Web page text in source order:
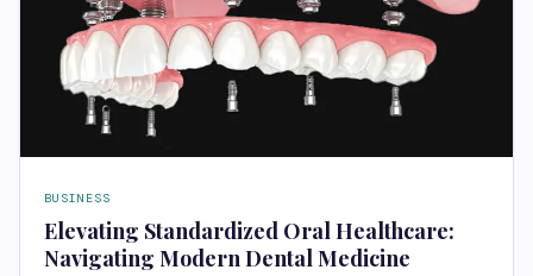
BUSINESS
Elevating Standardized Oral Healthcare:
Navigating Modern Dental Medicine